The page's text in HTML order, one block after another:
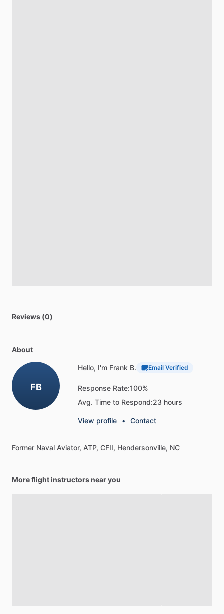
Reviews (0)
About
FB
Hello, I'm Frank B. Email Verified
Response Rate:100%
Avg. Time to Respond:23 hours
View profile • Contact
Former Naval Aviator, ATP, CFII, Hendersonville, NC
More flight instructors near you